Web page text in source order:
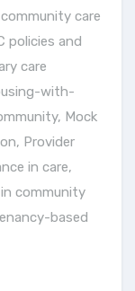
community care
policies and
care
with-
, Mock
, Provider
in care,
community
based